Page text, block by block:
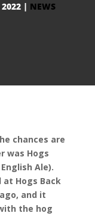
| NEWS
chances are
was Hogs
Ale).
Hogs Back
and it
the hog